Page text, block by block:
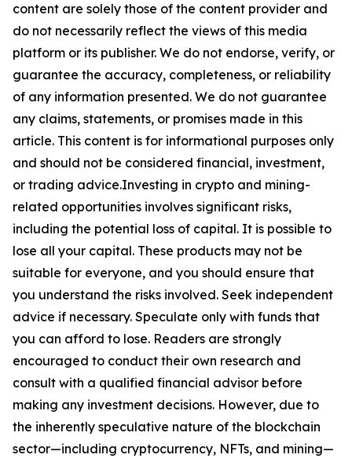
content are solely those of the content provider and
do not necessarily reflect the views of this media
platform or its publisher. We do not endorse, verify, or
guarantee the accuracy, completeness, or reliability
of any information presented. We do not guarantee
any claims, statements, or promises made in this
article. This content is for informational purposes only
and should not be considered financial, investment,
or trading advice.Investing in crypto and mining-
related opportunities involves significant risks,
including the potential loss of capital. It is possible to
lose all your capital. These products may not be
suitable for everyone, and you should ensure that
you understand the risks involved. Seek independent
advice if necessary. Speculate only with funds that
you can afford to lose. Readers are strongly
encouraged to conduct their own research and
consult with a qualified financial advisor before
making any investment decisions. However, due to
the inherently speculative nature of the blockchain
sector—including cryptocurrency, NFTs, and mining—